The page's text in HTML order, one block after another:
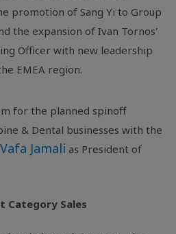
promotion of Sang Yi to Group
the expansion of Ivan Tornos'
Officer with new leadership
EMEA region.
for the planned spinoff
& Dental businesses with the
Jamali as President of
Category Sales